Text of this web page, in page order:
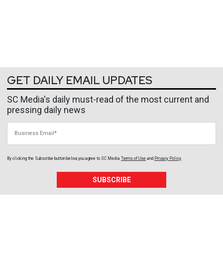
GET DAILY EMAIL UPDATES
SC Media's daily must-read of the most current and
pressing daily news
By clicking the Subscribe button below, you agree to SC Media Terms of Use and Privacy Policy.
SUBSCRIBE